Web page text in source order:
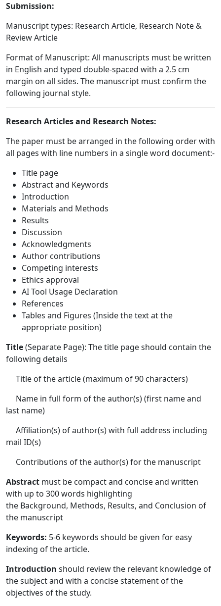
Submission:
Manuscript types: Research Article, Research Note &
Review Article
Format of Manuscript: All manuscripts must be written
in English and typed double-spaced with a 2.5 cm
margin on all sides. The manuscript must confirm the
following journal style.
Research Articles and Research Notes:
The paper must be arranged in the following order with
all pages with line numbers in a single word document:-
Title page
Abstract and Keywords
Introduction
Materials and Methods
Results
Discussion
Acknowledgments
Author contributions
Competing interests
Ethics approval
AI Tool Usage Declaration
References
Tables and Figures (Inside the text at the
appropriate position)
Title(Separate Page): The title page should contain the
following details
Title of the article (maximum of 90 characters)
Name in full form of the author(s) (first name and
last name)
Affiliation(s) of author(s) with full address including
mail ID(s)
Contributions of the author(s) for the manuscript
Abstract must be compact and concise and written
with up to 300 words highlighting
the Background, Methods, Results, and Conclusion of
the manuscript
Keywords: 5-6 keywords should be given for easy
indexing of the article.
Introduction should review the relevant knowledge of
the subject and with a concise statement of the
objectives of the study.